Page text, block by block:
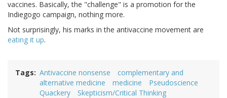
vaccines. Basically, the "challenge" is a promotion for the
Indiegogo campaign, nothing more.
Not surprisingly, his marks in the antivaccine movement are
eating it up.
Tags Antivaccine nonsense
complementary and
alternative medicine
medicine
Pseudoscience
Quackery
Skepticism/Critical Thinking